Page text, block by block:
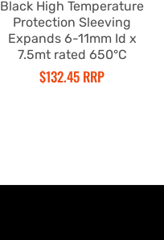
Black High Temperature
Protection Sleeving
Expands 6-11mm Id x
7.5mt rated 650°C
$132.45 RRP